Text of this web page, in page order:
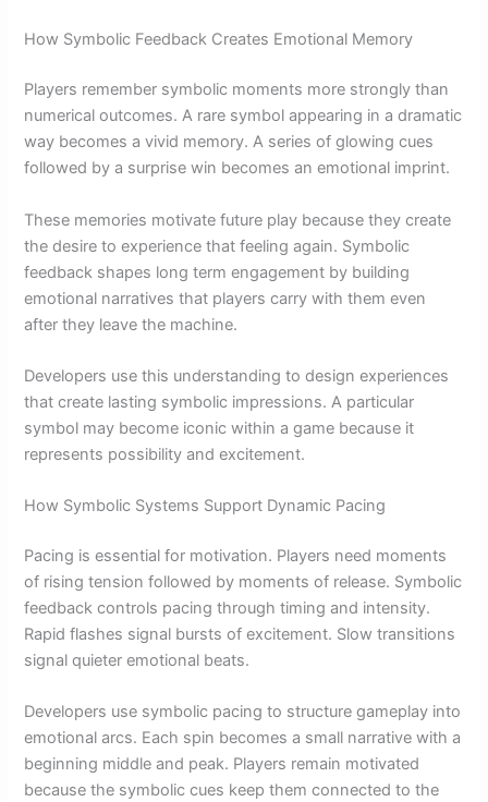
How Symbolic Feedback Creates Emotional Memory
Players remember symbolic moments more strongly than
numerical outcomes. A rare symbol appearing in a dramatic
way becomes a vivid memory. A series of glowing cues
followed by a surprise win becomes an emotional imprint.
These memories motivate future play because they create
the desire to experience that feeling again. Symbolic
feedback shapes long term engagement by building
emotional narratives that players carry with them even
after they leave the machine.
Developers use this understanding to design experiences
that create lasting symbolic impressions. A particular
symbol may become iconic within a game because it
represents possibility and excitement.
How Symbolic Systems Support Dynamic Pacing
Pacing is essential for motivation. Players need moments
of rising tension followed by moments of release. Symbolic
feedback controls pacing through timing and intensity.
Rapid flashes signal bursts of excitement. Slow transitions
signal quieter emotional beats.
Developers use symbolic pacing to structure gameplay into
emotional arcs. Each spin becomes a small narrative with a
beginning middle and peak. Players remain motivated
because the symbolic cues keep them connected to the